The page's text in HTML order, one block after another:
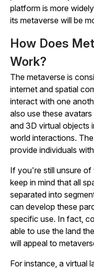
platform is more
its metaverse will be
How Does
Work?
The metaverse is
internet and spatial
interact with one
also use these
and 3D virtual objects
world interactions.
provide individuals
If you're still unsure of
keep in mind that all
separated into
can develop these
specific use. In fact,
able to use the land
will appeal to
For instance, a virtual